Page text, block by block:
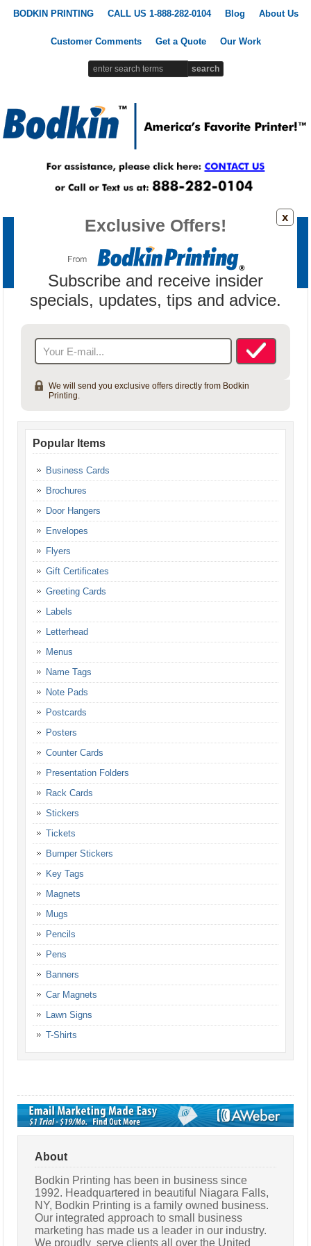
BODKIN PRINTING CALL US 1-888-282-0104 Blog About Us
Customer Comments Get a Quote Our Work
Printing Products
Signs & Banners
Promotional Products
Custom Apparel
Marketing Tools
Your Account
[userlog]
Popular Items
Business Cards
Brochures
Door Hangers
Envelopes
Flyers
Gift Certificates
Greeting Cards
Labels
Letterhead
Menus
Name Tags
Note Pads
Postcards
Posters
Counter Cards
Presentation Folders
Rack Cards
Stickers
Tickets
Bumper Stickers
Key Tags
Magnets
Mugs
Pencils
Pens
Banners
Car Magnets
Lawn Signs
T-Shirts
About
Bodkin Printing has been in business since
1992. Headquartered in beautiful Niagara Falls,
NY, Bodkin Printing is a family owned business.
Our integrated approach to small business
marketing has made us a leader in our industry.
We proudly serve clients all over the United
Exclusive Offers!
Subscribe and receive insider
specials, updates, tips and advice.
We will send you exclusive offers directly from Bodkin
Printing.
x